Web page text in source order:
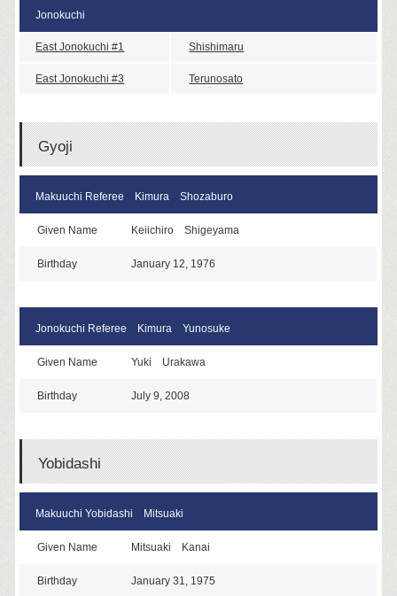
Jonokuchi
East Jonokuchi #1 Shishimaru
East Jonokuchi #3 Terunosato
Gyoji
Makuuchi Referee Kimura Shozaburo
Given Name Keiichiro Shigeyama
Birthday January 12, 1976
Jonokuchi Referee Kimura Yunosuke
Given Name Yuki Urakawa
Birthday July 9, 2008
Yobidashi
Makuuchi Yobidashi Mitsuaki
Given Name Mitsuaki Kanai
Birthday January 31, 1975